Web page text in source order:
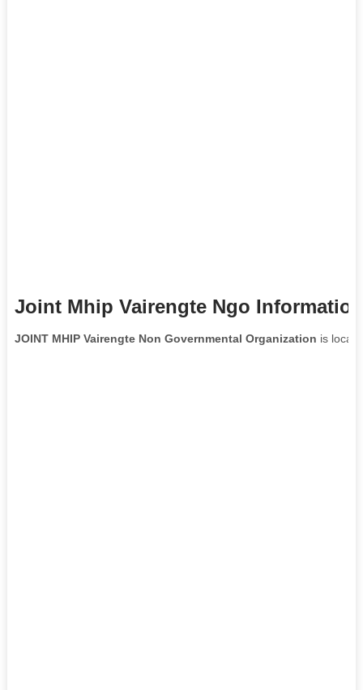
Joint Mhip Vairengte Ngo Information
JOINT MHIP Vairengte Non Governmental Organization is